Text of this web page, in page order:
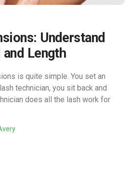
Understand
Length
is quite simple. You set an
technician, you sit back and
does all the lash work for